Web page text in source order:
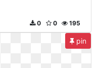
195
0
0
pin